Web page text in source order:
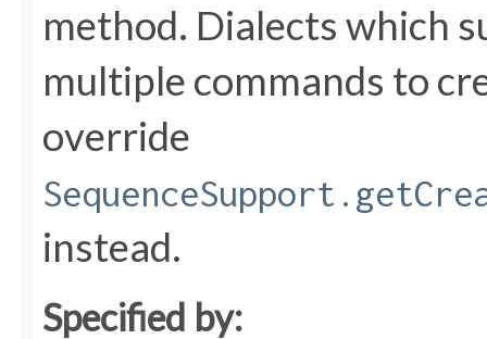
method. Dialects which
multiple commands to
override
instead.
Specified by: